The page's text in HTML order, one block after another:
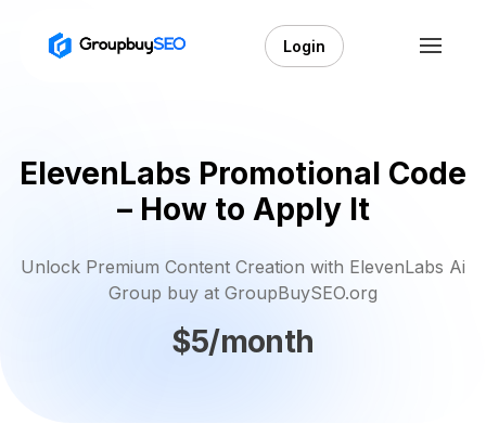
Login
ElevenLabs Promotional Code
– How to Apply It
Unlock Premium Content Creation with ElevenLabs Ai
Group buy at GroupBuySEO.org
$5/month